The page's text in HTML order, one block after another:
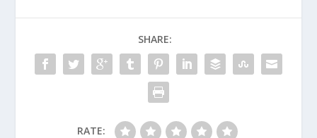
SHARE:
RATE: